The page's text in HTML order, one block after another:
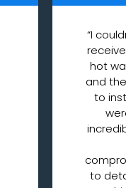
“I
hot
and
to
to